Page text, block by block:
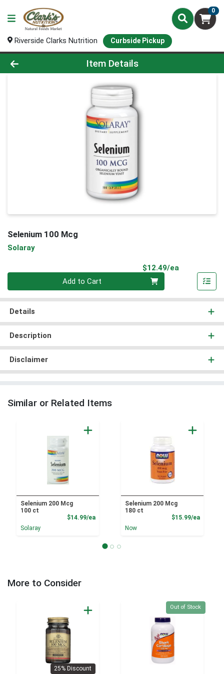
0
Riverside Clarks Nutrition Curbside Pickup
Product Details Page
Item Details
Selenium 100 Mcg
Solaray
$12.49/ea
Add to Cart
Details
Description
Disclaimer
Similar or Related Items
Selenium 200 Mcg
100 ct
$14.99/eaProduct Price
Solaray
Selenium 200 Mcg
180 ct
$15.99/ea
Now
More to Consider
25% Discount
Quantity 0
Out of Stock